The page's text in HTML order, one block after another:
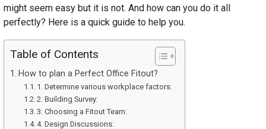
might seem easy but it is not. And how can you do it all
perfectly? Here is a quick guide to help you.
Table of Contents
How to plan a Perfect Office Fitout?
1. Determine various workplace factors:
2. Building Survey:
3. Choosing a Fitout Team:
4. Design Discussions: